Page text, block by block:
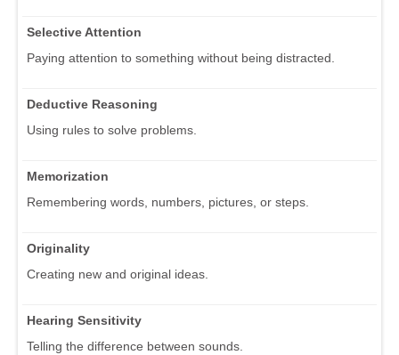
Selective Attention
Paying attention to something without being distracted.
Deductive Reasoning
Using rules to solve problems.
Memorization
Remembering words, numbers, pictures, or steps.
Originality
Creating new and original ideas.
Hearing Sensitivity
Telling the difference between sounds.